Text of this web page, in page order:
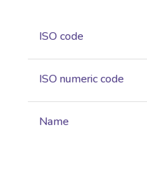
ISO code
ISO numeric code
Name